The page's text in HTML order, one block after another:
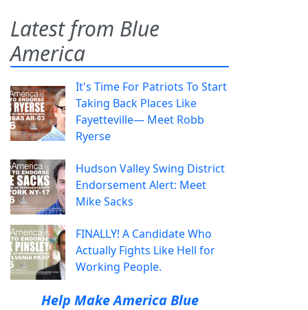
Latest from Blue
America
It's Time For Patriots To Start
Taking Back Places Like
Fayetteville— Meet Robb
Ryerse
Hudson Valley Swing District
Endorsement Alert: Meet
Mike Sacks
FINALLY! A Candidate Who
Actually Fights Like Hell for
Working People.
Help Make America Blue